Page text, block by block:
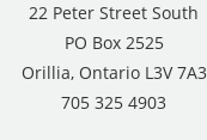
22 Peter Street South
PO Box 2525
Orillia, Ontario L3V 7A3
705 325 4903